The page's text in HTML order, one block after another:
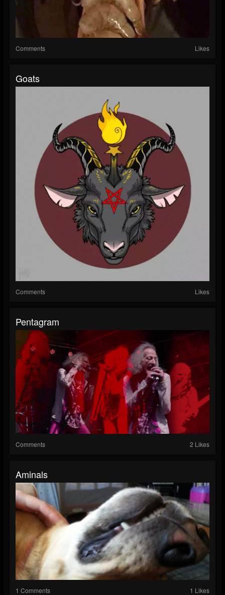
Comments Likes
Goats
Comments Likes
Pentagram
Comments 2 Likes
Aminals
1 Comments 1 Likes